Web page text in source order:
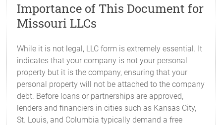
Importance of This Document for
Missouri LLCs
While it is not legal, LLC form is extremely essential. It
indicates that your company is not your personal
property but it is the company, ensuring that your
personal property will not be attached to the company
debt. Before loans or partnerships are approved,
lenders and financiers in cities such as Kansas City,
St. Louis, and Columbia typically demand a free